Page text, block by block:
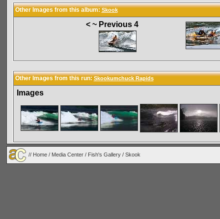
Other Images from this album: Skook
< ~ Previous 4
Other Images from this run: Skookumchuck Rapids
Images
// Home / Media Center / Fish's Gallery / Skook